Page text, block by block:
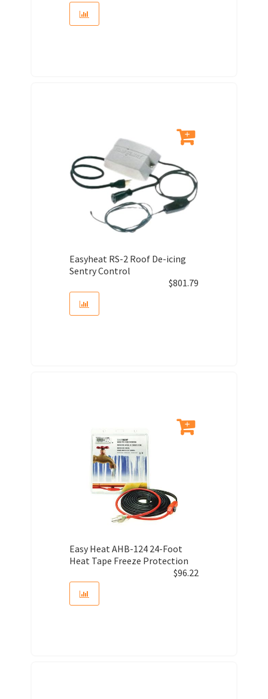
Easyheat RS-2 Roof De-icing
Sentry Control
$801.79
Easy Heat AHB-124 24-Foot
Heat Tape Freeze Protection
$96.22